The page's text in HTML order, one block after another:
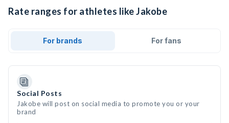
Rate ranges for athletes like Jakobe
For brands For fans
Social Posts
Jakobe will post on social media to promote you or your
brand